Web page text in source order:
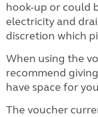
hook-up or could
electricity and
discretion which
When using the
recommend
have space for
The voucher